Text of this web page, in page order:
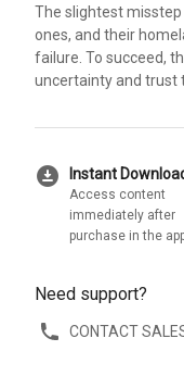
The slightest
ones, and their
failure. To succeed,
uncertainty and trust
download_for_offline Instant
Access content
immediately after
purchase in the
Need support?
CONTACT